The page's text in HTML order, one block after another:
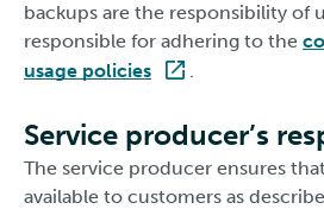
backups are the responsibility of
responsible for adhering to the
usage policies
Service producer’s
The service producer ensures
available to customers as